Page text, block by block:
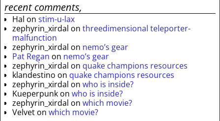
recent comments,
Hal on stim-u-lax
zephyrin_xirdal on threedimensional teleporter-
malfunction
zephyrin_xirdal on nemo’s gear
Pat Regan on nemo’s gear
zephyrin_xirdal on quake champions resources
klandestino on quake champions resources
zephyrin_xirdal on who is inside?
Kueperpunk on who is inside?
zephyrin_xirdal on which movie?
Velvet on which movie?